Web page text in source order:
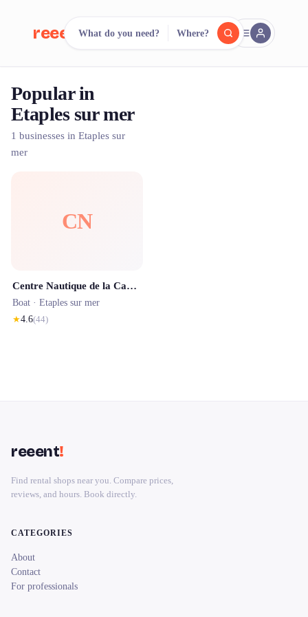
reeent! FR
Search.
500+ rental shops. One search.
What do you need? Where?
Popular in
Etaples sur mer
1 businesses in Etaples sur
mer
CN
Centre Nautique de la Canche
Boat · Etaples sur mer
★4.6(44)
reeent!
Find rental shops near you. Compare prices,
reviews, and hours. Book directly.
CATEGORIES
About
Contact
For professionals